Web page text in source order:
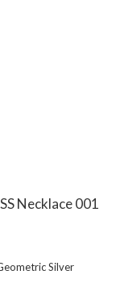
Necklace 001
Silver